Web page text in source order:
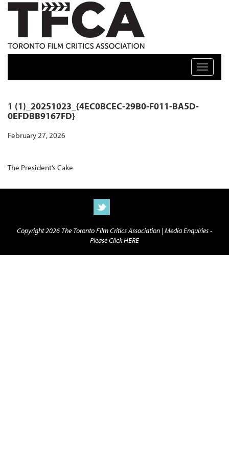
TFCA: TORONTO FILM CRITICS ASSOCIATION
Toggle
1 (1)_20251023_{4EC0BCEC-29B0-F011-BA5D-
0EFDBB9167FD}
February 27, 2026
The President’s Cake
Copyright 2026 The Toronto Film Critics Association |Media Enquiries -
Please Click HERE